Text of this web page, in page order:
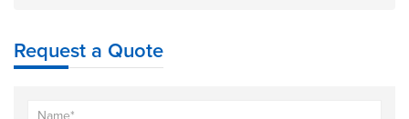
Request a Quote